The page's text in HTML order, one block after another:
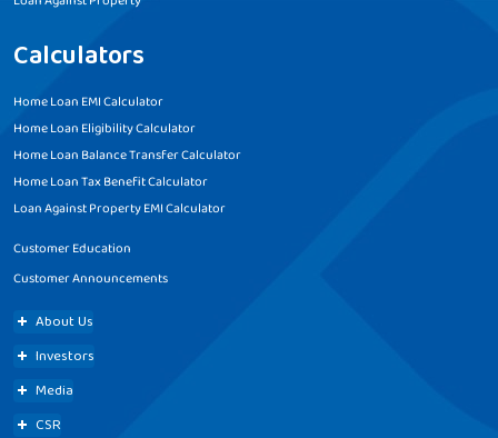
Calculators
Home Loan EMI Calculator
Home Loan Eligibility Calculator
Home Loan Balance Transfer Calculator
Home Loan Tax Benefit Calculator
Loan Against Property EMI Calculator
Customer Education
Customer Announcements
About Us
Investors
Media
CSR